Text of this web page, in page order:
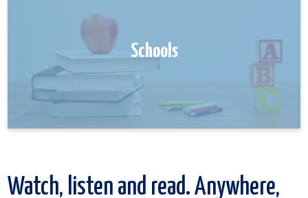
Schools
Watch, listen and read. Anywhere,